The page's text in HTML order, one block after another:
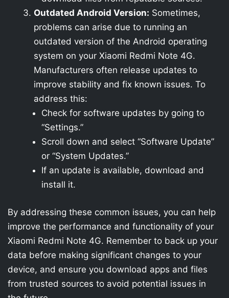
Outdated Android Version: Sometimes,
problems can arise due to running an
outdated version of the Android operating
system on your Xiaomi Redmi Note 4G.
Manufacturers often release updates to
improve stability and fix known issues. To
address this:
Check for software updates by going to
“Settings.”
Scroll down and select “Software Update”
or “System Updates.”
If an update is available, download and
install it.
By addressing these common issues, you can help
improve the performance and functionality of your
Xiaomi Redmi Note 4G. Remember to back up your
data before making significant changes to your
device, and ensure you download apps and files
from trusted sources to avoid potential issues in